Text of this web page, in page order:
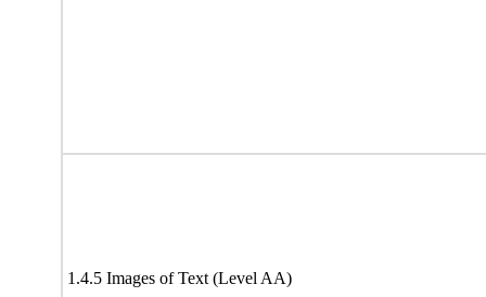
1.4.5 Images of Text (Level AA)